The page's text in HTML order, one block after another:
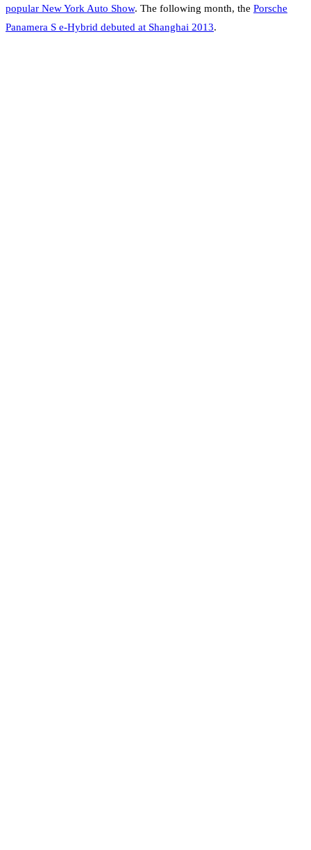
popular New York Auto Show. The following month, the Porsche
Panamera S e-Hybrid debuted at Shanghai 2013.